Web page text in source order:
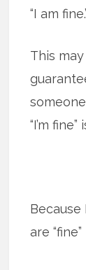
“I am
This
“I’m fine”
are